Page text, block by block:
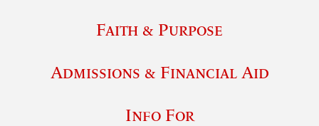
Faith & Purpose
Admissions & Financial Aid
Info For